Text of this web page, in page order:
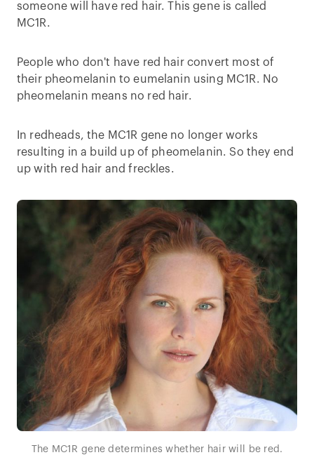
someone will have red hair. This gene is called
MC1R.
People who don't have red hair convert most of
their pheomelanin to eumelanin using MC1R. No
pheomelanin means no red hair.
In redheads, the MC1R gene no longer works
resulting in a build up of pheomelanin. So they end
up with red hair and freckles.
The MC1R gene determines whether hair will be red.